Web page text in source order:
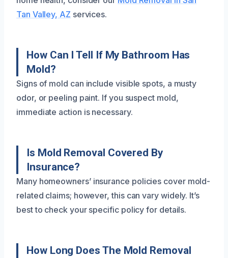
Tan Valley, AZ services.
How Can I Tell If My Bathroom Has
Mold?
Signs of mold can include visible spots, a musty
odor, or peeling paint. If you suspect mold,
immediate action is necessary.
Is Mold Removal Covered By
Insurance?
Many homeowners’ insurance policies cover mold-
related claims; however, this can vary widely. It’s
best to check your specific policy for details.
How Long Does The Mold Removal